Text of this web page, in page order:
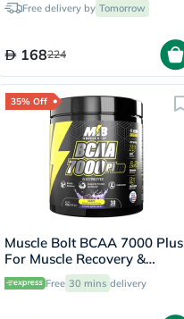
Free delivery by Tomorrow
168224
35% Off
Muscle Bolt BCAA 7000 Plus
For Muscle Recovery &
Endurance Grape 30
Servings, 420g
Free 30 mins delivery